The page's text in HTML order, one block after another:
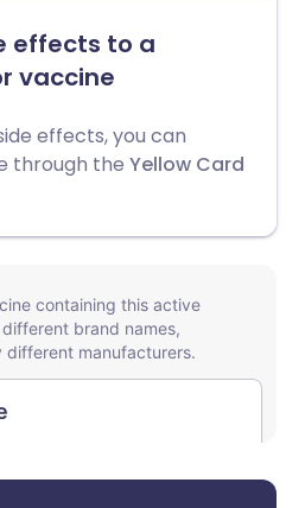
effects to a
vaccine
effects, you can
through the Yellow Card